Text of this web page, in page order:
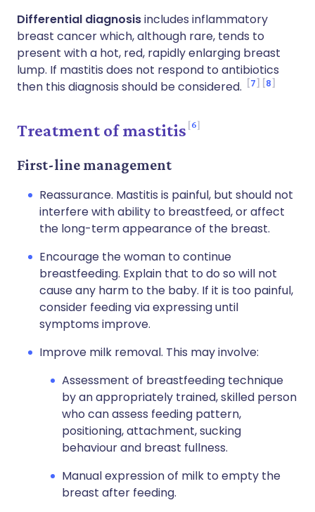
Differential diagnosisincludes inflammatory
breast cancer which, although rare, tends to
present with a hot, red, rapidly enlarging breast
lump. If mastitis does not respond to antibiotics
then this diagnosis should be considered.
7 8
Treatment of mastitis 6
First-line management
Reassurance. Mastitis is painful, but should not
interfere with ability to breastfeed, or affect
the long-term appearance of the breast.
Encourage the woman to continue
breastfeeding. Explain that to do so will not
cause any harm to the baby. If it is too painful,
consider feeding via expressing until
symptoms improve.
Improve milk removal. This may involve:
Assessment of breastfeeding technique
by an appropriately trained, skilled person
who can assess feeding pattern,
positioning, attachment, sucking
behaviour and breast fullness.
Manual expression of milk to empty the
breast after feeding.